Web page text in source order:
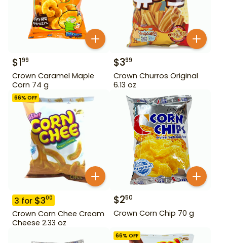
$199
Crown Caramel Maple
Corn 74 g
$399
Crown Churros Original
6.13 oz
66% OFF
3 for $300
Crown Corn Chee Cream
Cheese 2.33 oz
$250
Crown Corn Chip 70 g
66% OFF